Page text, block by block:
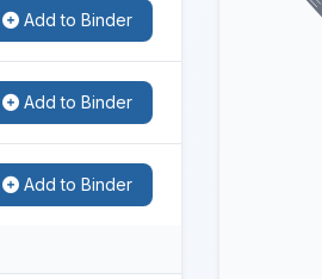
Add to Binder
Add to Binder
Add to Binder